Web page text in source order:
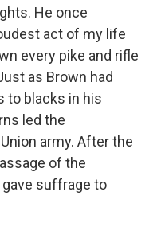
He once
act of my life
every pike and rifle
as Brown had
to blacks in his
led the
army. After the
of the
suffrage to